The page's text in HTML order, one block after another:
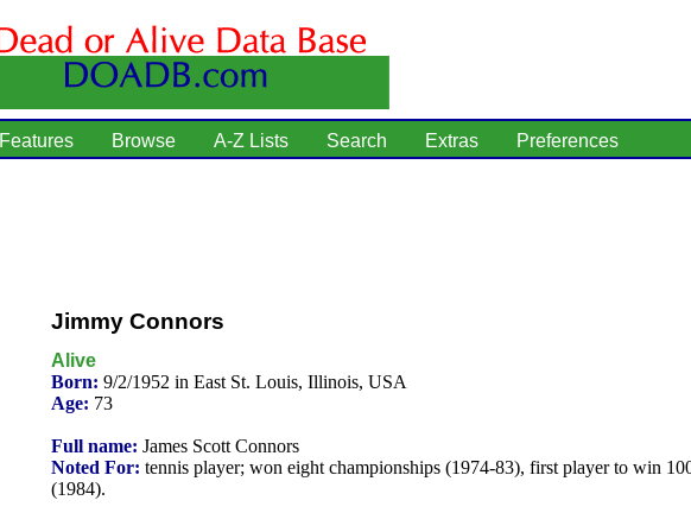
Features Browse A-Z Lists Search Extras Preferences
Jimmy Connors
Alive
Born: 9/2/1952 in East St. Louis, Illinois, USA
Age: 73
Full name: James Scott Connors
Noted For: tennis player; won eight championships (1974-83), first player to win
(1984).